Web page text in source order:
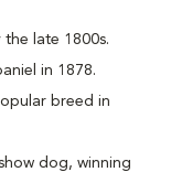
the late 1800s.
in 1878.
breed in
dog, winning